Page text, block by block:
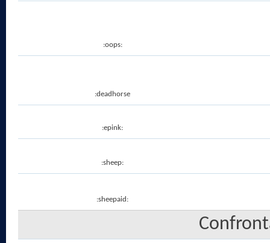
:oops:
:deadhorse
:epink:
:sheep:
:sheepaid: